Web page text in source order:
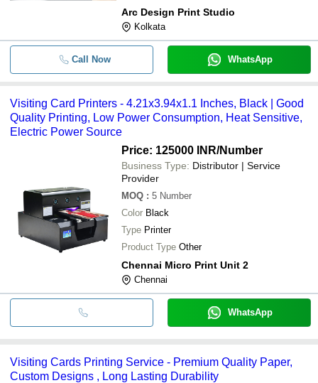
Arc Design Print Studio
Kolkata
Call Now WhatsApp
Visiting Card Printers - 4.21x3.94x1.1 Inches, Black | Good
Quality Printing, Low Power Consumption, Heat Sensitive,
Electric Power Source
Price: 125000 INR/Number
Business Type: Distributor | Service
Provider
MOQ : 5 Number
Color Black
Type Printer
Product Type Other
Chennai Micro Print Unit 2
Chennai
WhatsApp
Visiting Cards Printing Service - Premium Quality Paper,
Custom Designs , Long Lasting Durability